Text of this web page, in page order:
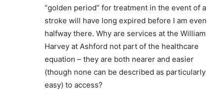
“golden period” for treatment in the event of a
stroke will have long expired before I am even
halfway there. Why are services at the William
Harvey at Ashford not part of the healthcare
equation – they are both nearer and easier
(though none can be described as particularly
easy) to access?